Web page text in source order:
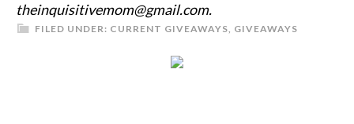
theinquisitivemom@gmail.com.
FILED UNDER: CURRENT GIVEAWAYS, GIVEAWAYS